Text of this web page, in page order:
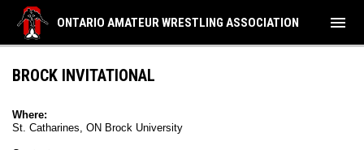
ONTARIO AMATEUR WRESTLING ASSOCIATION menu
BROCK INVITATIONAL
Where:
St. Catharines, ON Brock University